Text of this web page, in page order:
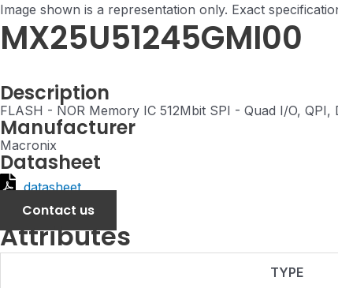
Image shown is a representation only. Exact
MX25U51245GMI00
Description
FLASH - NOR Memory IC 512Mbit SPI - Quad I/O, QPI,
Manufacturer
Macronix
Datasheet
datasheet
Contact us
Attributes
TYPE